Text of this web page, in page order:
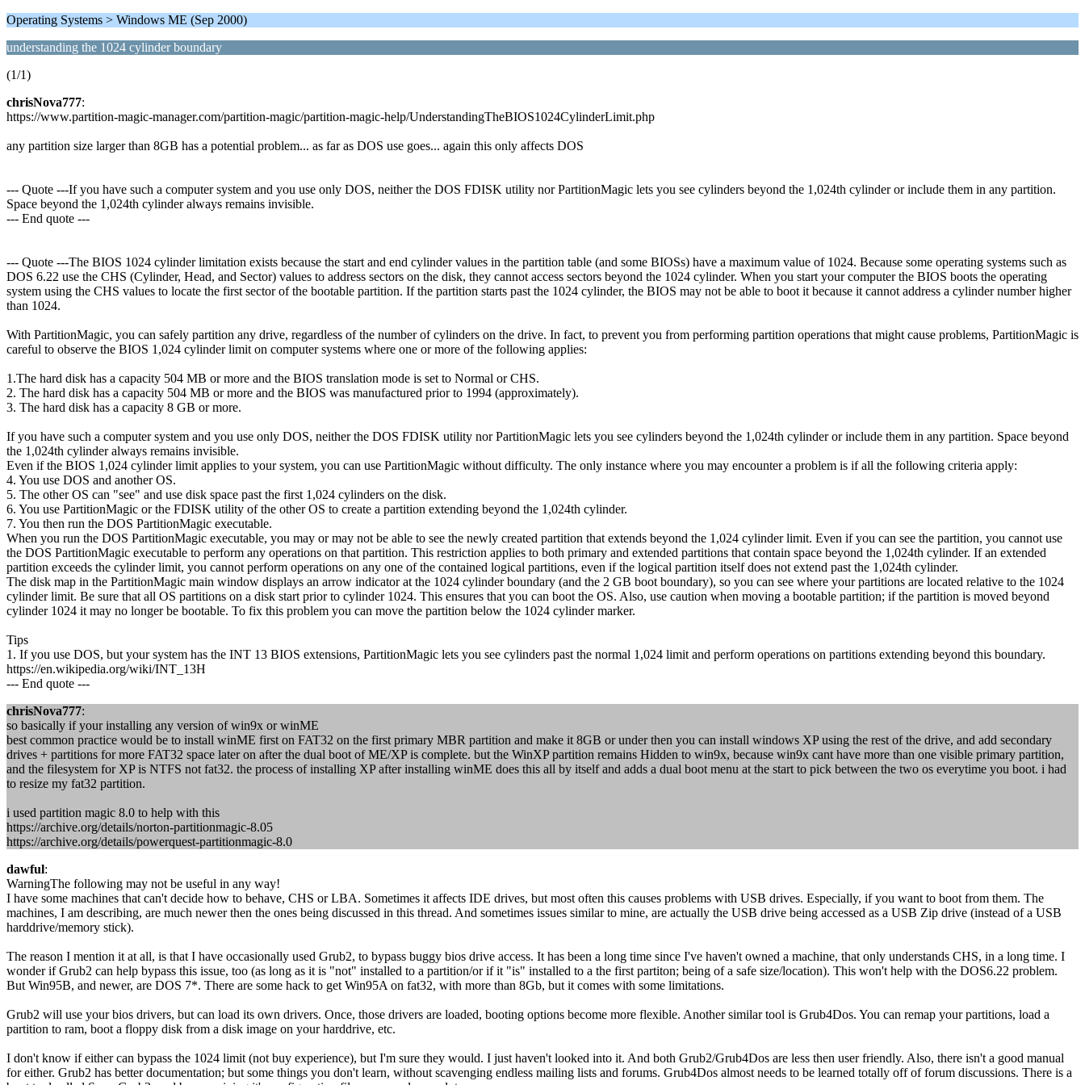
Operating Systems > Windows ME (Sep 2000)
understanding the 1024 cylinder boundary
(1/1)
chrisNova777:
https://www.partition-magic-manager.com/partition-magic/partition-magic-help/UnderstandingTheBIOS1024CylinderLimit.php
any partition size larger than 8GB has a potential problem... as far as DOS use goes... again this only affects DOS
--- Quote ---If you have such a computer system and you use only DOS, neither the DOS FDISK utility nor PartitionMagic lets you see cylinders beyond the 1,024th cylinder or include them in any partition.
Space beyond the 1,024th cylinder always remains invisible.
--- End quote ---
--- Quote ---The BIOS 1024 cylinder limitation exists because the start and end cylinder values in the partition table (and some BIOSs) have a maximum value of 1024. Because some operating systems such as
DOS 6.22 use the CHS (Cylinder, Head, and Sector) values to address sectors on the disk, they cannot access sectors beyond the 1024 cylinder. When you start your computer the BIOS boots the operating
system using the CHS values to locate the first sector of the bootable partition. If the partition starts past the 1024 cylinder, the BIOS may not be able to boot it because it cannot address a cylinder number higher
than 1024.
With PartitionMagic, you can safely partition any drive, regardless of the number of cylinders on the drive. In fact, to prevent you from performing partition operations that might cause problems, PartitionMagic is
careful to observe the BIOS 1,024 cylinder limit on computer systems where one or more of the following applies:
1.The hard disk has a capacity 504 MB or more and the BIOS translation mode is set to Normal or CHS.
2. The hard disk has a capacity 504 MB or more and the BIOS was manufactured prior to 1994 (approximately).
3. The hard disk has a capacity 8 GB or more.
If you have such a computer system and you use only DOS, neither the DOS FDISK utility nor PartitionMagic lets you see cylinders beyond the 1,024th cylinder or include them in any partition. Space beyond
the 1,024th cylinder always remains invisible.
Even if the BIOS 1,024 cylinder limit applies to your system, you can use PartitionMagic without difficulty. The only instance where you may encounter a problem is if all the following criteria apply:
4. You use DOS and another OS.
5. The other OS can "see" and use disk space past the first 1,024 cylinders on the disk.
6. You use PartitionMagic or the FDISK utility of the other OS to create a partition extending beyond the 1,024th cylinder.
7. You then run the DOS PartitionMagic executable.
When you run the DOS PartitionMagic executable, you may or may not be able to see the newly created partition that extends beyond the 1,024 cylinder limit. Even if you can see the partition, you cannot use
the DOS PartitionMagic executable to perform any operations on that partition. This restriction applies to both primary and extended partitions that contain space beyond the 1,024th cylinder. If an extended
partition exceeds the cylinder limit, you cannot perform operations on any one of the contained logical partitions, even if the logical partition itself does not extend past the 1,024th cylinder.
The disk map in the PartitionMagic main window displays an arrow indicator at the 1024 cylinder boundary (and the 2 GB boot boundary), so you can see where your partitions are located relative to the 1024
cylinder limit. Be sure that all OS partitions on a disk start prior to cylinder 1024. This ensures that you can boot the OS. Also, use caution when moving a bootable partition; if the partition is moved beyond
cylinder 1024 it may no longer be bootable. To fix this problem you can move the partition below the 1024 cylinder marker.
Tips
1. If you use DOS, but your system has the INT 13 BIOS extensions, PartitionMagic lets you see cylinders past the normal 1,024 limit and perform operations on partitions extending beyond this boundary.
https://en.wikipedia.org/wiki/INT_13H
--- End quote ---
chrisNova777:
so basically if your installing any version of win9x or winME
best common practice would be to install winME first on FAT32 on the first primary MBR partition and make it 8GB or under then you can install windows XP using the rest of the drive, and add secondary
drives + partitions for more FAT32 space later on after the dual boot of ME/XP is complete. but the WinXP partition remains Hidden to win9x, because win9x cant have more than one visible primary partition,
and the filesystem for XP is NTFS not fat32. the process of installing XP after installing winME does this all by itself and adds a dual boot menu at the start to pick between the two os everytime you boot. i had
to resize my fat32 partition.
i used partition magic 8.0 to help with this
https://archive.org/details/norton-partitionmagic-8.05
https://archive.org/details/powerquest-partitionmagic-8.0
dawful:
WarningThe following may not be useful in any way!
I have some machines that can't decide how to behave, CHS or LBA. Sometimes it affects IDE drives, but most often this causes problems with USB drives. Especially, if you want to boot from them. The
machines, I am describing, are much newer then the ones being discussed in this thread. And sometimes issues similar to mine, are actually the USB drive being accessed as a USB Zip drive (instead of a USB
harddrive/memory stick).
The reason I mention it at all, is that I have occasionally used Grub2, to bypass buggy bios drive access. It has been a long time since I've haven't owned a machine, that only understands CHS, in a long time. I
wonder if Grub2 can help bypass this issue, too (as long as it is "not" installed to a partition/or if it "is" installed to a the first partiton; being of a safe size/location). This won't help with the DOS6.22 problem.
But Win95B, and newer, are DOS 7*. There are some hack to get Win95A on fat32, with more than 8Gb, but it comes with some limitations.
Grub2 will use your bios drivers, but can load its own drivers. Once, those drivers are loaded, booting options become more flexible. Another similar tool is Grub4Dos. You can remap your partitions, load a
partition to ram, boot a floppy disk from a disk image on your harddrive, etc.
I don't know if either can bypass the 1024 limit (not buy experience), but I'm sure they would. I just haven't looked into it. And both Grub2/Grub4Dos are less then user friendly. Also, there isn't a good manual
for either. Grub2 has better documentation; but some things you don't learn, without scavenging endless mailing lists and forums. Grub4Dos almost needs to be learned totally off of forum discussions. There is a